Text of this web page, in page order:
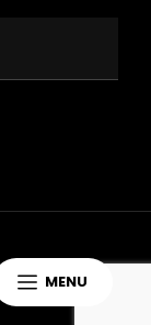
MENU
ScapeShot